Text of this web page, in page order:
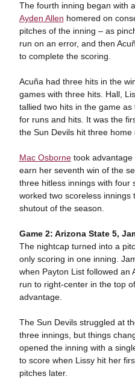
The fourth inning began with
Ayden Allen homered on
pitches of the inning – as
run on an error, and then
to complete the scoring.
Acuña had three hits in the
games with three hits. Hall,
tallied two hits in the game
for runs and hits. It was the
the Sun Devils hit three home
Mac Osbornetook advantage
earn her seventh win of the
three hitless innings with four
worked two scoreless
shutout of the season.
Game 2: Arizona State 5,
The nightcap turned into a
only scoring in one inning.
when Payton List followed an
run to right-center in the top
advantage.
The Sun Devils struggled at
three innings, but things
opened the inning with a
to score when Lissy hit her
pitches later.